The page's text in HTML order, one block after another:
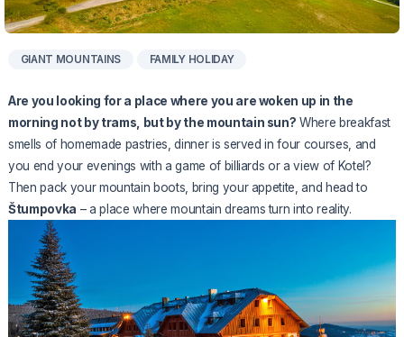
GIANT MOUNTAINS FAMILY HOLIDAY
Are you looking for a place where you are woken up in the
morning not by trams, but by the mountain sun? Where breakfast
smells of homemade pastries, dinner is served in four courses, and
you end your evenings with a game of billiards or a view of Kotel?
Then pack your mountain boots, bring your appetite, and head to
Štumpovka – a place where mountain dreams turn into reality.